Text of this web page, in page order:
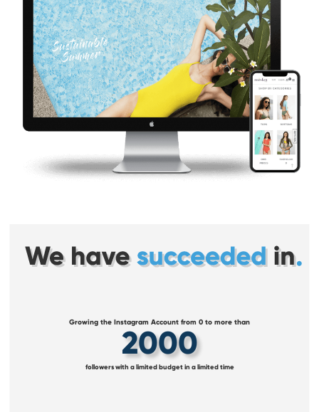
Growing the Instagram Account from 0 to more than
2000
followers with a limited budget in a limited time